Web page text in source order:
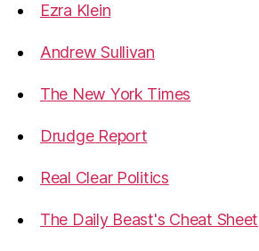
Ezra Klein
Andrew Sullivan
The New York Times
Drudge Report
Real Clear Politics
The Daily Beast's Cheat Sheet